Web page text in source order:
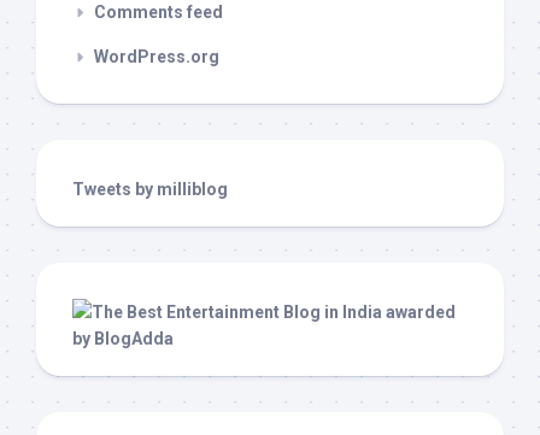
Comments feed
WordPress.org
Tweets by milliblog